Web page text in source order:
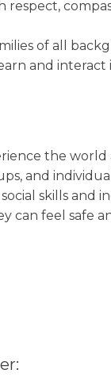
of all
and interact
the world
and
skills and
can feel safe